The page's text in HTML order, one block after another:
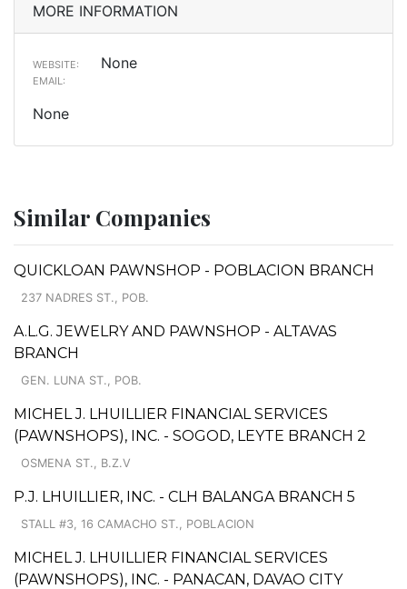
MORE INFORMATION
WEBSITE: None
EMAIL:
None
Similar Companies
QUICKLOAN PAWNSHOP - POBLACION BRANCH
237 NADRES ST., POB.
A.L.G. JEWELRY AND PAWNSHOP - ALTAVAS
BRANCH
GEN. LUNA ST., POB.
MICHEL J. LHUILLIER FINANCIAL SERVICES
(PAWNSHOPS), INC. - SOGOD, LEYTE BRANCH 2
OSMENA ST., B.Z.V
P.J. LHUILLIER, INC. - CLH BALANGA BRANCH 5
STALL #3, 16 CAMACHO ST., POBLACION
MICHEL J. LHUILLIER FINANCIAL SERVICES
(PAWNSHOPS), INC. - PANACAN, DAVAO CITY